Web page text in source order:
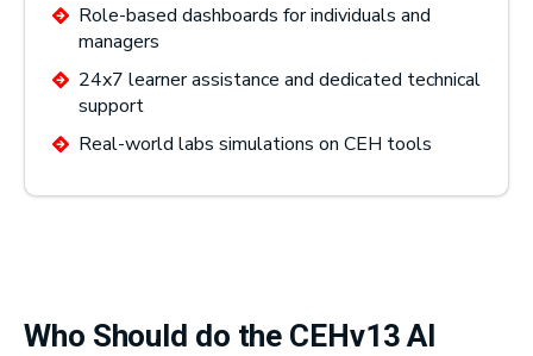
Role-based dashboards for individuals and
managers
24x7 learner assistance and dedicated technical
support
Real-world labs simulations on CEH tools
Who Should do the CEHv13 AI